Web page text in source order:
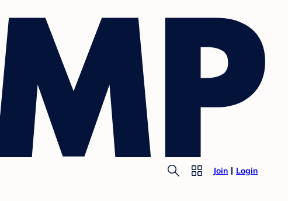
Join Login